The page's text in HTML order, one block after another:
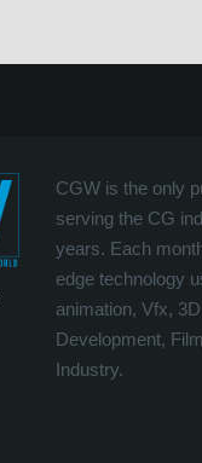
CGW is the only
serving the CG
years. Each
edge technology
animation, Vfx,
Development,
Industry.